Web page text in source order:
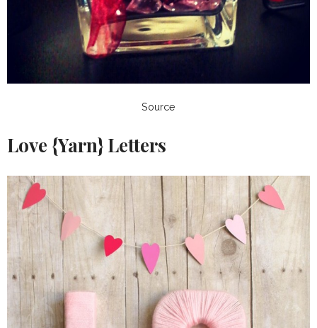
Source
Love {Yarn} Letters